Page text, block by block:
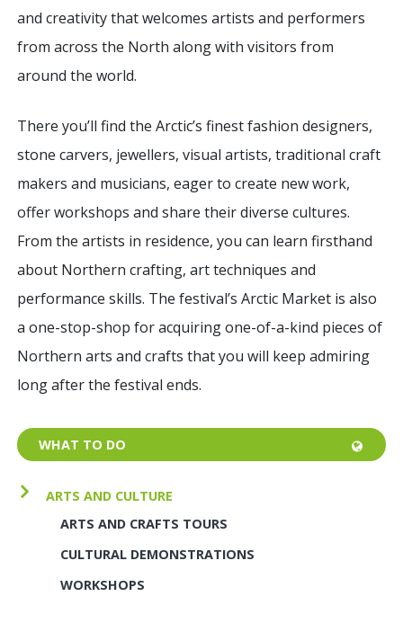
WHAT TO DO
ARTS AND CULTURE
ARTS AND CRAFTS TOURS
CULTURAL DEMONSTRATIONS
WORKSHOPS
and creativity that welcomes artists and performers
from across the North along with visitors from
around the world.
There you’ll find theArctic’s finest fashion designers,
stone carvers, jewellers, visual artists, traditional craft
makers and musicians, eager to create new work,
offer workshops and share their diverse cultures.
From the artists in residence, you can learn firsthand
about Northern crafting, art techniques and
performance skills. Thefestival’s Arctic Market is also
a one-stop-shop for acquiring one-of-a-kind pieces of
Northern arts and crafts that you will keep admiring
long after the festival ends.